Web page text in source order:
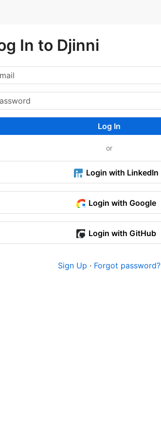
In to Djinni
Log In
or
Login with LinkedIn
Login with Google
Login with GitHub
Sign Up · Forgot password?